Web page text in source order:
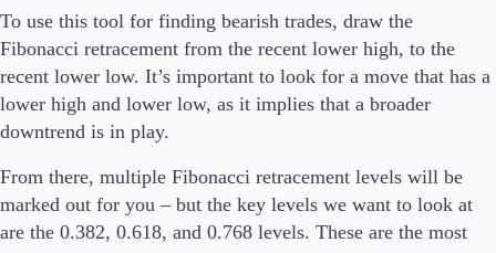
To use this tool for finding bearish trades, draw the
Fibonacci retracement from the recent lower high, to the
recent lower low. It’s important to look for a move that has a
lower high and lower low, as it implies that a broader
downtrend is in play.
From there, multiple Fibonacci retracement levels will be
marked out for you – but the key levels we want to look at
are the 0.382, 0.618, and 0.768 levels. These are the most